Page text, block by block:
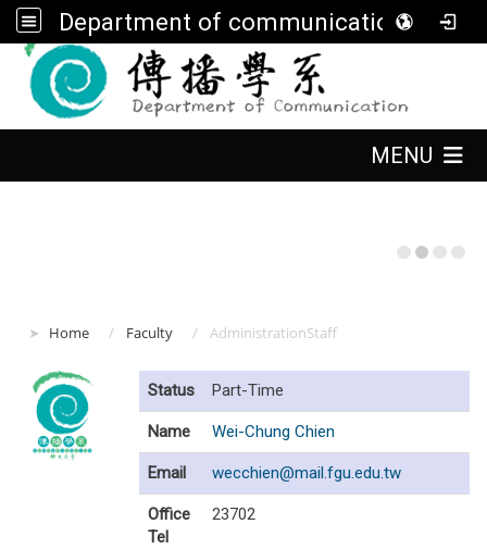
Department of communication, FGU
MENU
Home Faculty AdministrationStaff
Status Part-Time
Name Wei-Chung Chien
Email wecchien@mail.fgu.edu.tw
Office
Tel
23702